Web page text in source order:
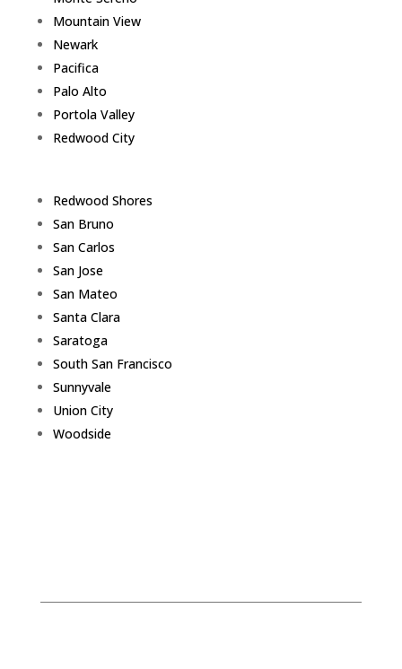
Mountain View
Newark
Pacifica
Palo Alto
Portola Valley
Redwood City
Redwood Shores
San Bruno
San Carlos
San Jose
San Mateo
Santa Clara
Saratoga
South San Francisco
Sunnyvale
Union City
Woodside